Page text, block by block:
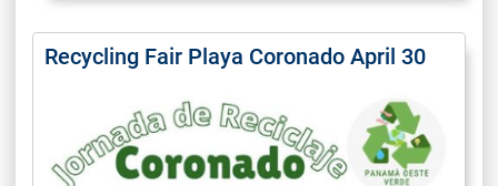
Recycling Fair Playa Coronado April 30